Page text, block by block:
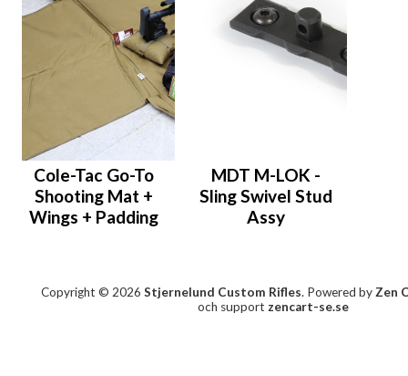
Cole-Tac Go-To
Shooting Mat +
Wings + Padding
MDT M-LOK -
Sling Swivel Stud
Assy
Copyright © 2026 Stjernelund Custom Rifles. Powered by Zen
och support zencart-se.se